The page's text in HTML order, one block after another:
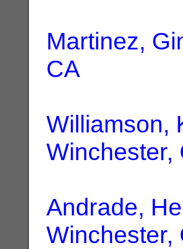
Martinez,
CA
Williamson,
Winchester,
Andrade,
Winchester,